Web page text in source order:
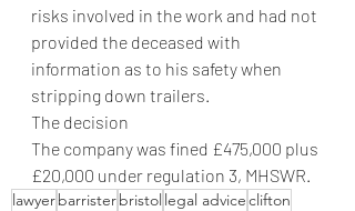
risks involved in the work and had not
provided the deceased with
information as to his safety when
stripping down trailers.
The decision
The company was fined £475,000 plus
£20,000 under regulation 3, MHSWR.
lawyerbarristerbristol legal adviceclifton